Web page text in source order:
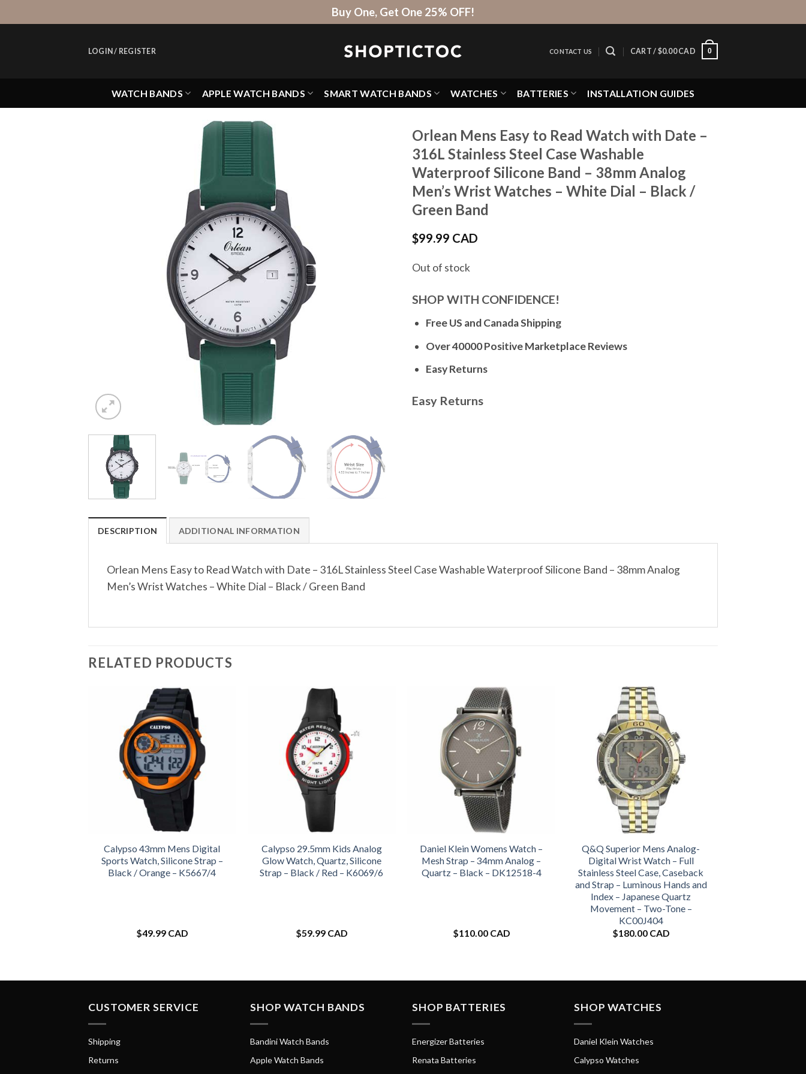
to
Buy One, Get One 25% OFF!
LOGIN / REGISTER CONTACT US CART / $0.00 CAD 0
WATCH BANDS APPLE WATCH BANDS SMART WATCH BANDS WATCHES BATTERIES INSTALLATION GUIDES
Orlean Mens Easy to Read Watch with Date –
316L Stainless Steel Case Washable
Waterproof Silicone Band – 38mm Analog
Men’s Wrist Watches – White Dial – Black /
Green Band
$99.99 CAD
Out of stock
SHOP WITH CONFIDENCE!
Free US and Canada Shipping
Over 40000 Positive Marketplace Reviews
Easy Returns
Easy Returns
DESCRIPTION ADDITIONAL INFORMATION
Orlean Mens Easy to Read Watch with Date – 316L Stainless Steel Case Washable Waterproof Silicone Band – 38mm Analog
Men’s Wrist Watches – White Dial – Black / Green Band
RELATED PRODUCTS
Calypso 43mm Mens Digital
Sports Watch, Silicone Strap –
Black / Orange – K5667/4
$49.99 CAD
Calypso 29.5mm Kids Analog
Glow Watch, Quartz, Silicone
Strap – Black / Red – K6069/6
$59.99 CAD
Daniel Klein Womens Watch –
Mesh Strap – 34mm Analog –
Quartz – Black – DK12518-4
$110.00 CAD
Q&Q Superior Mens Analog-
Digital Wrist Watch – Full
Stainless Steel Case, Caseback
and Strap – Luminous Hands and
Index – Japanese Quartz
Movement – Two-Tone –
KC00J404
$180.00 CAD
CUSTOMER SERVICE
Shipping
Returns
SHOP WATCH BANDS
Bandini Watch Bands
Apple Watch Bands
SHOP BATTERIES
Energizer Batteries
Renata Batteries
SHOP WATCHES
Daniel Klein Watches
Calypso Watches